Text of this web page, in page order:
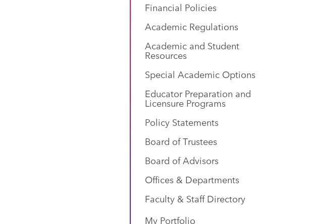
Financial Policies
Academic Regulations
Academic and Student
Resources
Special Academic Options
Educator Preparation and
Licensure Programs
Policy Statements
Board of Trustees
Board of Advisors
Offices & Departments
Faculty & Staff Directory
My Portfolio